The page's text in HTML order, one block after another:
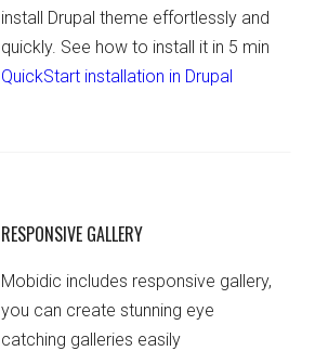
install Drupal theme effortlessly and
quickly. See how to install it in 5 min
QuickStart installation in Drupal
RESPONSIVE GALLERY
Mobidic includes responsive gallery,
you can create stunning eye
catching galleries easily